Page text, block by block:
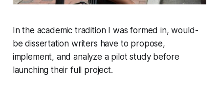
In the academic tradition I was formed in, would-
be dissertation writers have to propose,
implement, and analyze a pilot study before
launching their full project.